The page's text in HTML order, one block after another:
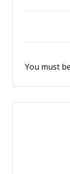
You must be